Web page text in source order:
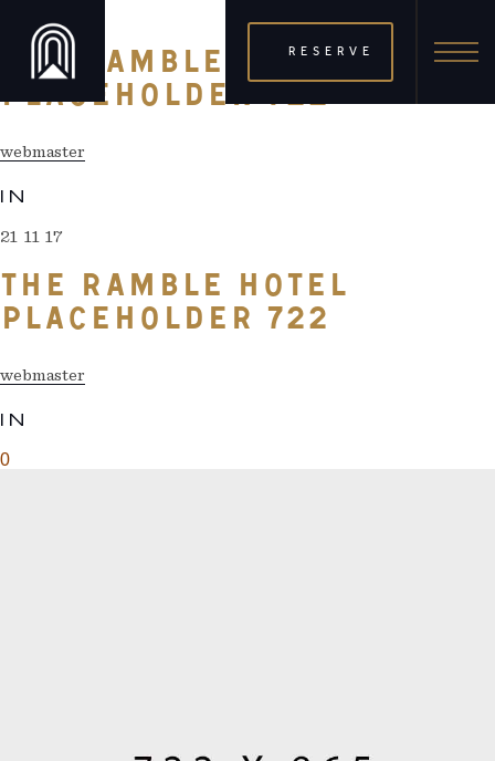
RESERVE
THE RAMBLE HOTEL
PLACEHOLDER 722
webmaster
IN
21 11 17
THE RAMBLE HOTEL
PLACEHOLDER 722
webmaster
IN
0